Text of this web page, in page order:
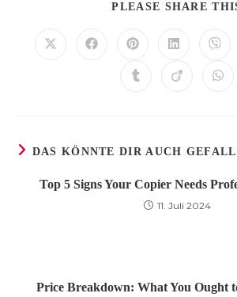
PLEASE SHARE
Öffnet Öffnet Öffnet
einem
neuen
Öffnet
einem
neuen
Öffnet Öffnet
DAS KÖNNTE DIR AUCH
Top 5 Signs Your Copier Needs
11. Juli 2024
Price Breakdown: What You Ought